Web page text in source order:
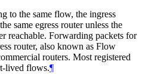
to the same flow, the ingress
same egress router unless the
reachable. Forwarding packets for
router, also known as Flow
routers. Most registered
lived flows.¶